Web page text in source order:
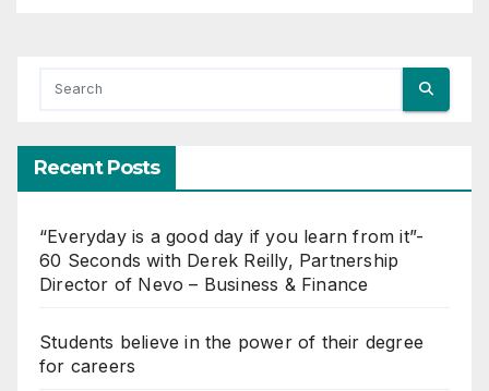
Recent Posts
“Everyday is a good day if you learn from it”-
60 Seconds with Derek Reilly, Partnership
Director of Nevo – Business & Finance
Students believe in the power of their degree
for careers